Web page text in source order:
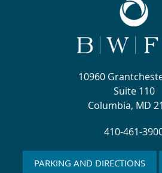
10960
Suite 110
Columbia, MD
410-461-
PARKING AND DIRECTIONS